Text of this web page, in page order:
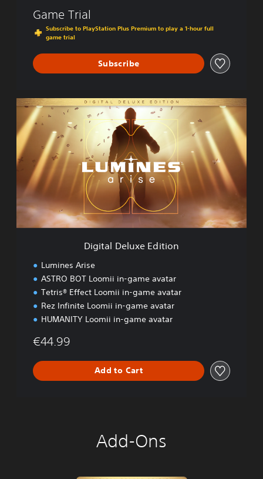
Game Trial
Subscribe to PlayStation Plus Premium to play a 1-hour full
game trial
Subscribe
D
g
i
a
l
l
x
Digital Deluxe Edition
Lumines Arise
ASTRO BOT Loomii in-game avatar
Tetris® Effect Loomii in-game avatar
Rez Infinite Loomii in-game avatar
HUMANITY Loomii in-game avatar
€44.99
Add to Cart
Add-Ons